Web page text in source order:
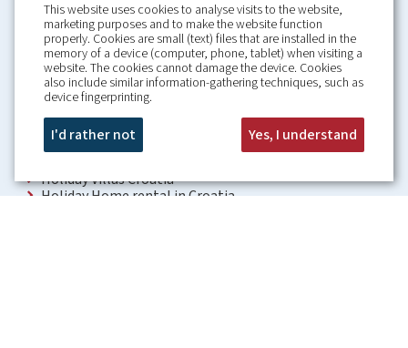
Home
About us
Information
Our guarantees
Booking Conditions
Rental Conditions
Holiday Villas Croatia
Holiday Home rental in Croatia
This website uses cookies to analyse visits to the website,
marketing purposes and to make the website function
properly. Cookies are small (text) files that are installed in the
memory of a device (computer, phone, tablet) when visiting a
website. The cookies cannot damage the device. Cookies
also include similar information-gathering techniques, such as
device fingerprinting.
I'd rather not Yes, I understand